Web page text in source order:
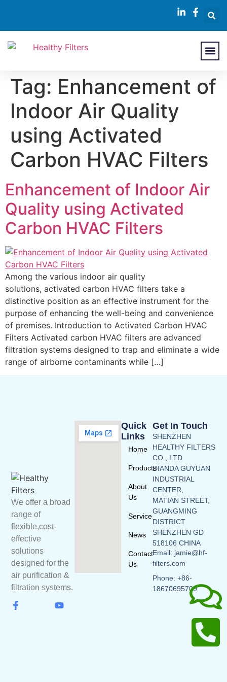
Tag: Enhancement of
Indoor Air Quality
using Activated
Carbon HVAC Filters
Enhancement of Indoor Air
Quality using Activated
Carbon HVAC Filters
Among the various indoor air quality
solutions, activated carbon HVAC filters take a
distinctive position as an effective instrument for the
purpose of enhancing the well-being and convenience
of premises. Introduction to Activated Carbon HVAC
Filters Activated carbon HVAC filters are advanced
filtration systems designed to trap and eliminate a wide
range of airborne contaminants while […]
We offer a broad
range of
flexible,cost-
effective
solutions
designed for the
air purification &
filtration systems.
Quick
Links
Home
Products
About
Us
Service
News
Contact
Us
Get In Touch
SHENZHEN
HEALTHY FILTERS
CO., LTD
DIANDA GUYUAN
INDUSTRIAL
CENTER,
MATIAN STREET,
GUANGMING
DISTRICT
SHENZHEN GD
518106 CHINA
Email: jamie@hf-
filters.com
Phone: +86-
18670695709